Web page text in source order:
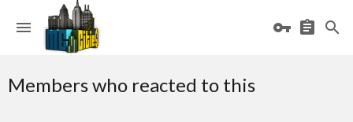
Members who reacted to this